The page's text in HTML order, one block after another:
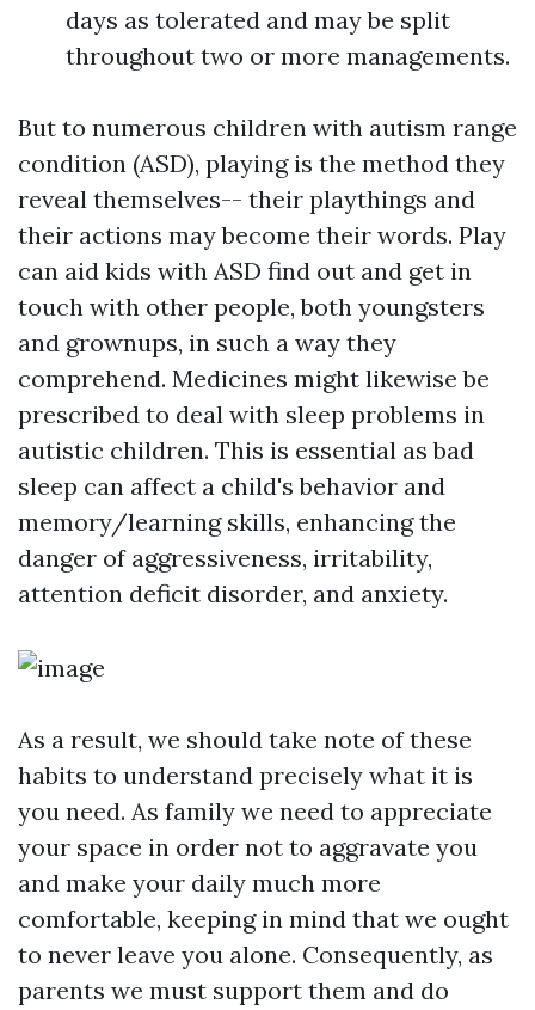
days as tolerated and may be split
throughout two or more managements.
But to numerous children with autism range
condition (ASD), playing is the method they
reveal themselves-- their playthings and
their actions may become their words. Play
can aid kids with ASD find out and get in
touch with other people, both youngsters
and grownups, in such a way they
comprehend. Medicines might likewise be
prescribed to deal with sleep problems in
autistic children. This is essential as bad
sleep can affect a child's behavior and
memory/learning skills, enhancing the
danger of aggressiveness, irritability,
attention deficit disorder, and anxiety.
As a result, we should take note of these
habits to understand precisely what it is
you need. As family we need to appreciate
your space in order not to aggravate you
and make your daily much more
comfortable, keeping in mind that we ought
to never leave you alone. Consequently, as
parents we must support them and do